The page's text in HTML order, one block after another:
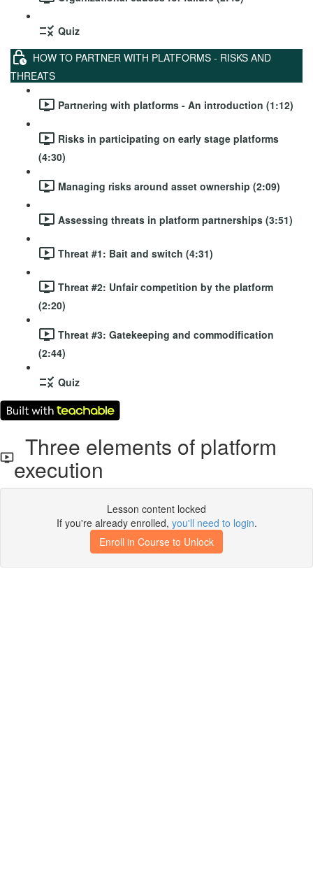
Quiz
HOW TO PARTNER WITH PLATFORMS - RISKS AND
THREATS
Partnering with platforms - An introduction (1:12)
Risks in participating on early stage platforms
(4:30)
Managing risks around asset ownership (2:09)
Assessing threats in platform partnerships (3:51)
Threat #1: Bait and switch (4:31)
Threat #2: Unfair competition by the platform
(2:20)
Threat #3: Gatekeeping and commodification
(2:44)
Quiz
Three elements of platform
execution
Lesson content locked
If you're already enrolled, you'll need to login.
Enroll in Course to Unlock